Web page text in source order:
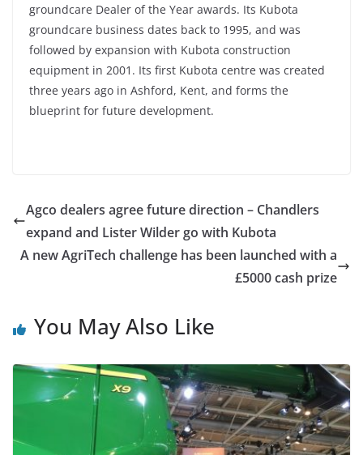
groundcare Dealer of the Year awards. Its Kubota
groundcare business dates back to 1995, and was
followed by expansion with Kubota construction
equipment in 2001. Its first Kubota centre was created
three years ago in Ashford, Kent, and forms the
blueprint for future development.
Agco dealers agree future direction – Chandlers
expand and Lister Wilder go with Kubota
A new AgriTech challenge has been launched with a
£5000 cash prize
You May Also Like